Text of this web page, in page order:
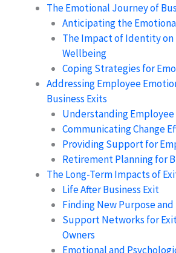
The Emotional Journey of
Anticipating the
The Impact of Identity on
Wellbeing
Coping Strategies for
Addressing Employee
Business Exits
Understanding
Communicating Change
Providing Support for
Retirement Planning for
The Long-Term Impacts of
Life After Business Exit
Finding New Purpose
Support Networks for
Owners
Emotional and